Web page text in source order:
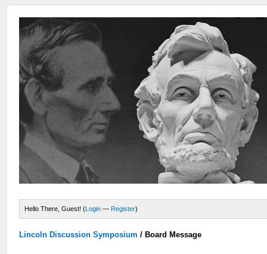
Hello There, Guest! (Login — Register)
Lincoln Discussion Symposium / Board Message